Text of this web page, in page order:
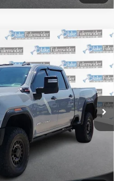
Bed AT4X
Model:TK20743
Process